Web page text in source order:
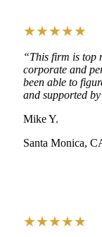
★★★★★
“This firm is top
corporate and
been able to
and supported
Mike Y.
Santa Monica,
★★★★★